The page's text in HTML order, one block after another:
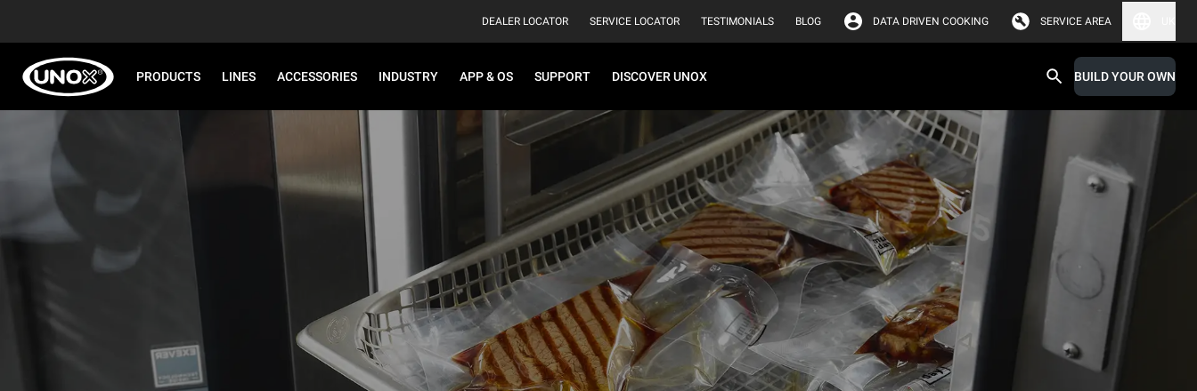
DEALER LOCATOR SERVICE LOCATOR TESTIMONIALS BLOG DATA DRIVEN COOKING SERVICE AREA
PRODUCTS LINES ACCESSORIES INDUSTRY APP & OS SUPPORT DISCOVER UNOX BUILD YOUR OWN